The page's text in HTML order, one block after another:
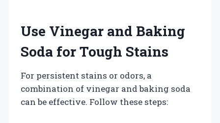
Use Vinegar and Baking
Soda for Tough Stains
For persistent stains or odors, a
combination of vinegar and baking soda
can be effective. Follow these steps: